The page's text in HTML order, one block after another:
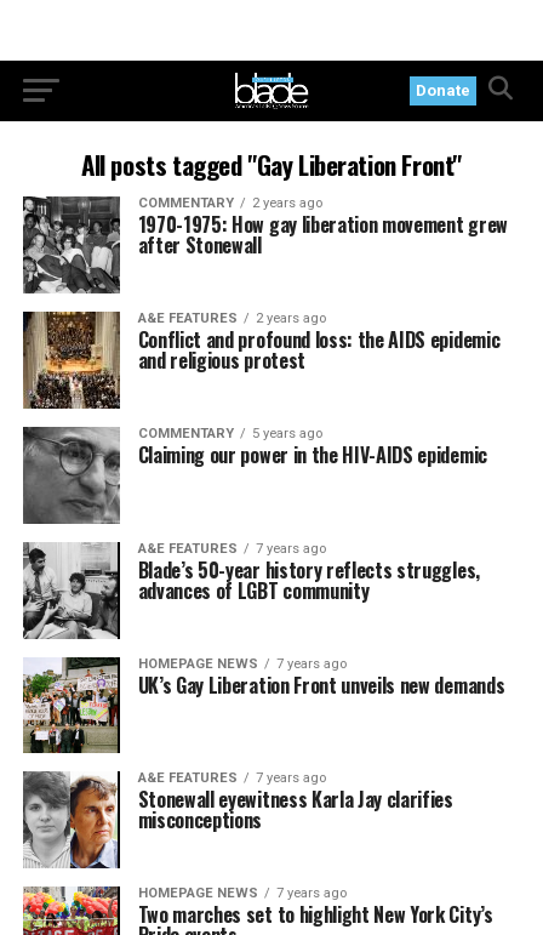
Donate
All posts tagged "Gay Liberation Front"
COMMENTARY 2 years ago
1970-1975: How gay liberation movement grew
after Stonewall
A&E FEATURES 2 years ago
Conflict and profound loss: the AIDS epidemic
and religious protest
COMMENTARY 5 years ago
Claiming our power in the HIV-AIDS epidemic
A&E FEATURES 7 years ago
Blade’s 50-year history reflects struggles,
advances of LGBT community
HOMEPAGE NEWS 7 years ago
UK’s Gay Liberation Front unveils new demands
A&E FEATURES 7 years ago
Stonewall eyewitness Karla Jay clarifies
misconceptions
HOMEPAGE NEWS 7 years ago
Two marches set to highlight New York City’s